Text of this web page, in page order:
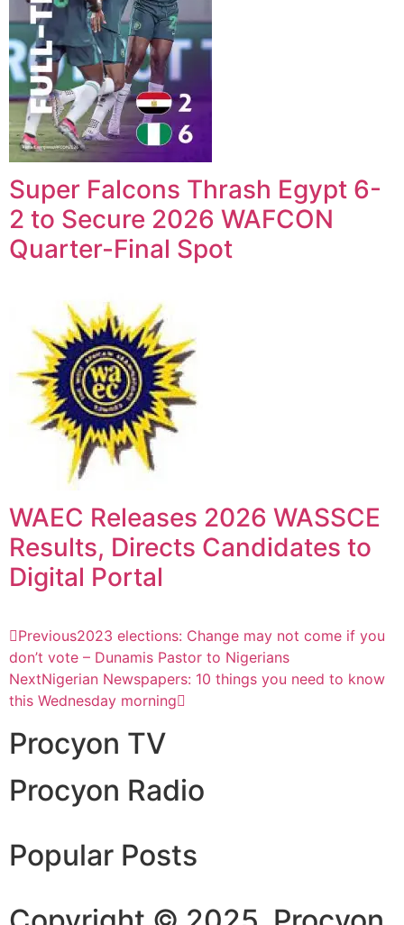
Super Falcons Thrash Egypt 6-
2 to Secure 2026 WAFCON
Quarter-Final Spot
WAEC Releases 2026 WASSCE
Results, Directs Candidates to
Digital Portal
Previous2023 elections: Change may not come if you
don’t vote – Dunamis Pastor to Nigerians
NextNigerian Newspapers: 10 things you need to know
this Wednesday morning
Procyon TV
Procyon Radio
Popular Posts